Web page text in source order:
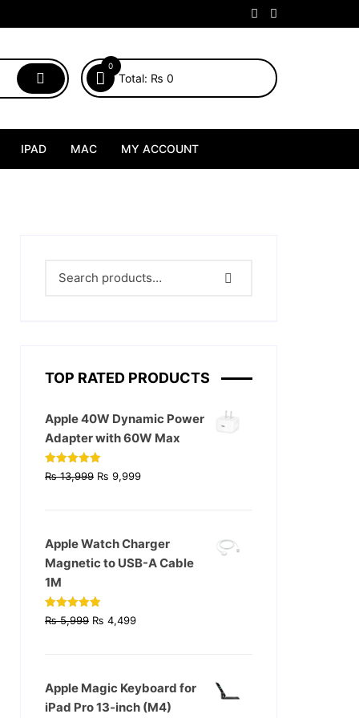
0
Total: ₨ 0
IPAD MAC MY ACCOUNT
TOP RATED PRODUCTS
Apple 40W Dynamic Power
Adapter with 60W Max
Rated5.00
out of 5
₨13,999 Original
₨ 9,999Current
Apple Watch Charger
Magnetic to USB-A Cable
1M
Rated4.93
out of 5
₨5,999 Original
₨ 4,499Current
Apple Magic Keyboard for
iPad Pro 13‑inch (M4)